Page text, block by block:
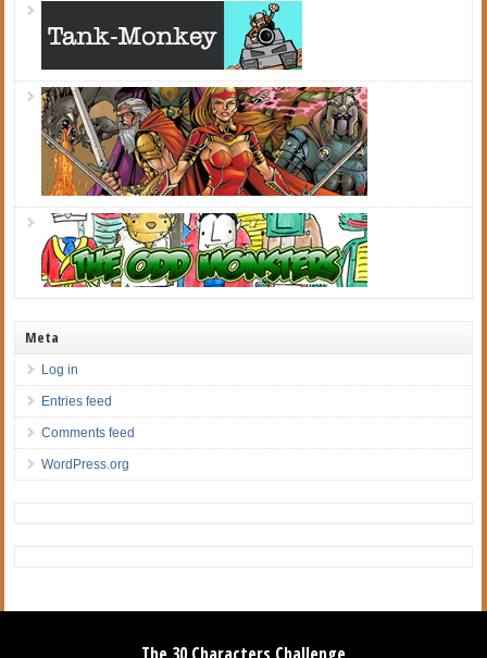
Meta
Log in
Entries feed
Comments feed
WordPress.org